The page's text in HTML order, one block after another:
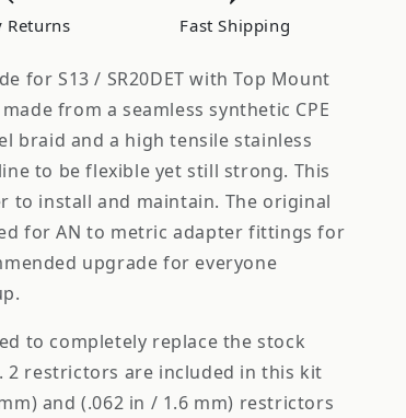
Returns Fast Shipping
for S13 / SR20DET with Top Mount
from a seamless synthetic CPE
braid and a high tensile stainless
to be flexible yet still strong. This
to install and maintain. The original
for AN to metric adapter fittings for
upgrade for everyone
to completely replace the stock
2 restrictors are included in this kit
and (.062 in / 1.6 mm) restrictors